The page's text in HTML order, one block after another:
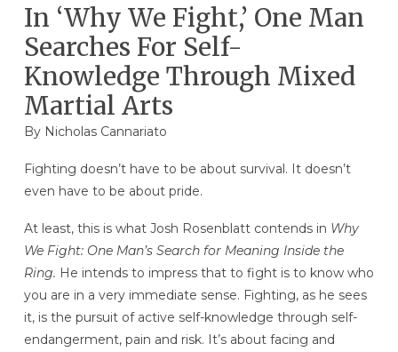
In ‘Why We Fight,’ One Man
Searches For Self-
Knowledge Through Mixed
Martial Arts
By Nicholas Cannariato
Fighting doesn’t have to be about survival. It doesn’t
even have to be about pride.
At least, this is what Josh Rosenblatt contends in Why
We Fight: One Man’s Search for Meaning Inside the
Ring. He intends to impress that to fight is to know who
you are in a very immediate sense. Fighting, as he sees
it, is the pursuit of active self-knowledge through self-
endangerment, pain and risk. It’s about facing and